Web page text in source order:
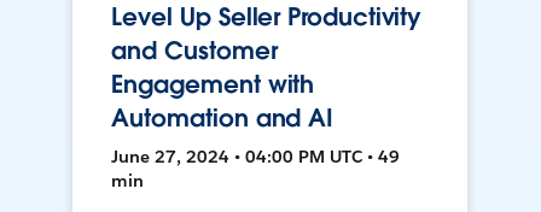
Level Up Seller Productivity
and Customer
Engagement with
Automation and AI
June 27, 2024 • 04:00 PM UTC • 49
min